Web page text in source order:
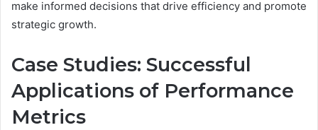
make informed decisions that drive efficiency and promote
strategic growth.
Case Studies: Successful
Applications of Performance
Metrics